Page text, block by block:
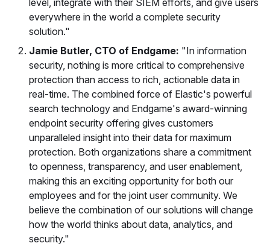
level, integrate with their SIEM efforts, and give users
everywhere in the world a complete security
solution."
Jamie Butler, CTO of Endgame: "In information
security, nothing is more critical to comprehensive
protection than access to rich, actionable data in
real-time. The combined force of Elastic's powerful
search technology and Endgame's award-winning
endpoint security offering gives customers
unparalleled insight into their data for maximum
protection. Both organizations share a commitment
to openness, transparency, and user enablement,
making this an exciting opportunity for both our
employees and for the joint user community. We
believe the combination of our solutions will change
how the world thinks about data, analytics, and
security."